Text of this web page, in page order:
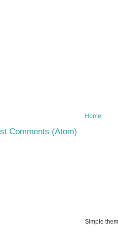
Home
Comments (Atom)
Simple